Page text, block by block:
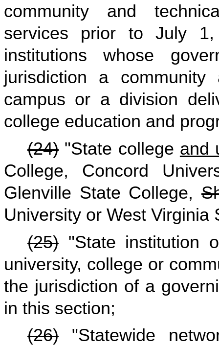
community and
services prior to July 1,
institutions whose
jurisdiction a
campus or a division
college education and
(24) "State college and
College, Concord
Glenville State College,
University or West Virginia
(25) "State institution
university, college or
the jurisdiction of a
in this section;
(26) "Statewide